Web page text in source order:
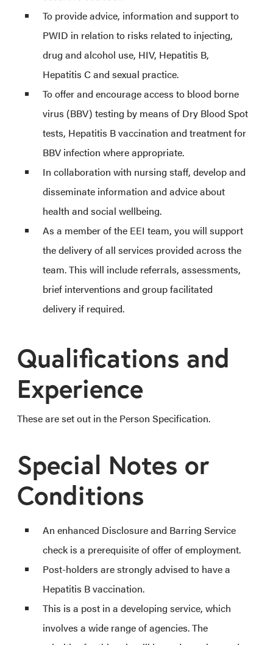
To provide advice, information and support to
PWID in relation to risks related to injecting,
drug and alcohol use, HIV, Hepatitis B,
Hepatitis C and sexual practice.
To offer and encourage access to blood borne
virus (BBV) testing by means of Dry Blood Spot
tests, Hepatitis B vaccination and treatment for
BBV infection where appropriate.
In collaboration with nursing staff, develop and
disseminate information and advice about
health and social wellbeing.
As a member of the EEI team, you will support
the delivery of all services provided across the
team. This will include referrals, assessments,
brief interventions and group facilitated
delivery if required.
Qualifications and
Experience
These are set out in the Person Specification.
Special Notes or
Conditions
An enhanced Disclosure and Barring Service
check is a prerequisite of offer of employment.
Post-holders are strongly advised to have a
Hepatitis B vaccination.
This is a post in a developing service, which
involves a wide range of agencies. The